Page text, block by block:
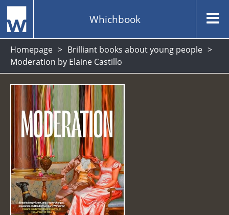
Whichbook
Homepage
Brilliant books about young people
Moderation by Elaine Castillo